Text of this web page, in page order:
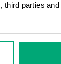
third parties